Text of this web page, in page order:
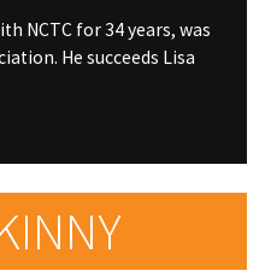
NCTC for 34 years, was
He succeeds Lisa